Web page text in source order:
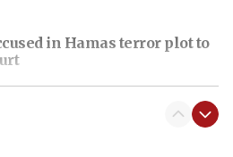
in Hamas terror plot to
Ariel’s seventh birthday